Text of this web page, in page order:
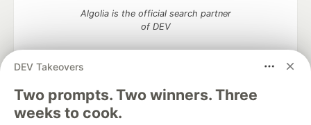
DEV Takeovers
Two prompts. Two winners. Three
weeks to cook.
Algolia is the official search partner
of DEV
DEV Community— A space to discuss and keep up software
development and manage your software career
Home
DEV Challenges